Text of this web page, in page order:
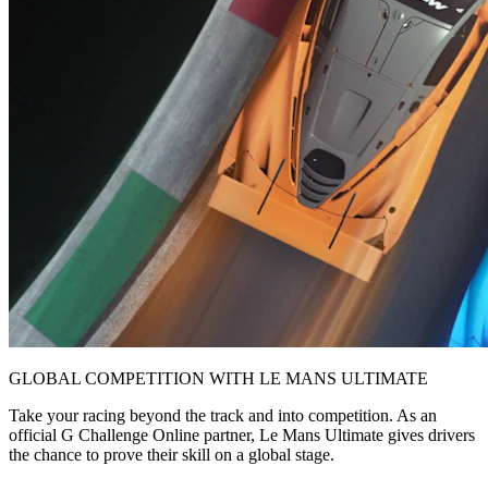
GLOBAL COMPETITION WITH LE MANS ULTIMATE
Take your racing beyond the track and into competition. As an
official G Challenge Online partner, Le Mans Ultimate gives drivers
the chance to prove their skill on a global stage.